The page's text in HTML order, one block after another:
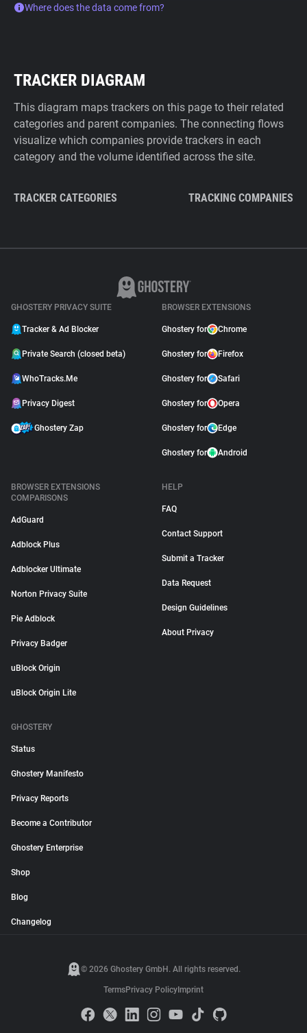
Where does the data come from?
TRACKER DIAGRAM
This diagram maps trackers on this page to their related
categories and parent companies. The connecting flows
visualize which companies provide trackers in each
category and the volume identified across the site.
TRACKER CATEGORIES TRACKING COMPANIES
GHOSTERY PRIVACY SUITE
Tracker & Ad Blocker
Private Search (closed beta)
WhoTracks.Me
Privacy Digest
Ghostery Zap
BROWSER EXTENSIONS
Ghostery for Chrome
Ghostery for Firefox
Ghostery for Safari
Ghostery for Opera
Ghostery for Edge
Ghostery for Android
BROWSER EXTENSIONS
COMPARISONS
AdGuard
Adblock Plus
Adblocker Ultimate
Norton Privacy Suite
Pie Adblock
Privacy Badger
uBlock Origin
uBlock Origin Lite
HELP
FAQ
Contact Support
Submit a Tracker
Data Request
Design Guidelines
About Privacy
GHOSTERY
Status
Ghostery Manifesto
Privacy Reports
Become a Contributor
Ghostery Enterprise
Shop
Blog
Changelog
© 2026 Ghostery GmbH. All rights reserved.
TermsPrivacy Policy Imprint